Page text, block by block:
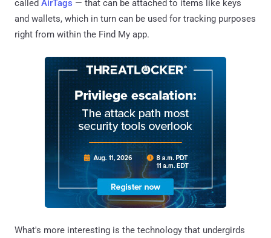
called AirTags — that can be attached to items like keys
and wallets, which in turn can be used for tracking purposes
right from within the Find My app.
What's more interesting is the technology that undergirds